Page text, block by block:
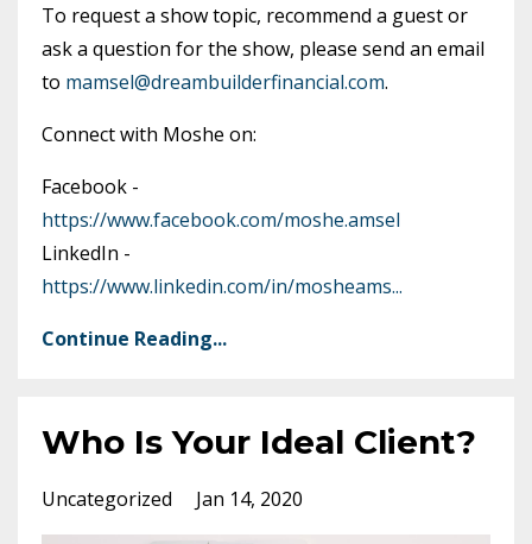
To request a show topic, recommend a guest or
ask a question for the show, please send an email
to mamsel@dreambuilderfinancial.com.
Connect with Moshe on:
Facebook -
https://www.facebook.com/moshe.amsel
LinkedIn -
https://www.linkedin.com/in/mosheams...
Continue Reading...
Who Is Your Ideal Client?
Uncategorized Jan 14, 2020